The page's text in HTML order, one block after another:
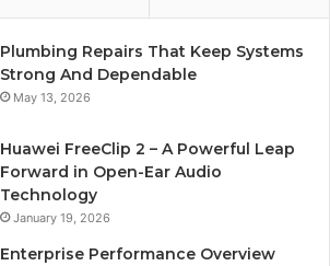
Plumbing Repairs That Keep Systems
Strong And Dependable
May 13, 2026
Huawei FreeClip 2 – A Powerful Leap
Forward in Open-Ear Audio
Technology
January 19, 2026
Enterprise Performance Overview